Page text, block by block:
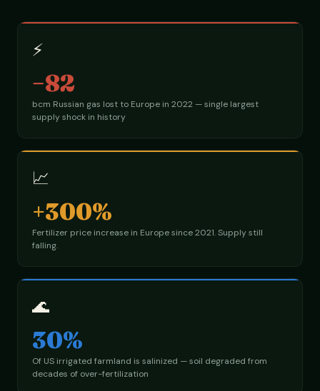
⚡
−82
bcm Russian gas lost to Europe in 2022 — single largest
supply shock in history
📈
+300%
Fertilizer price increase in Europe since 2021. Supply still
falling.
🌊
30%
Of US irrigated farmland is salinized — soil degraded from
decades of over-fertilization